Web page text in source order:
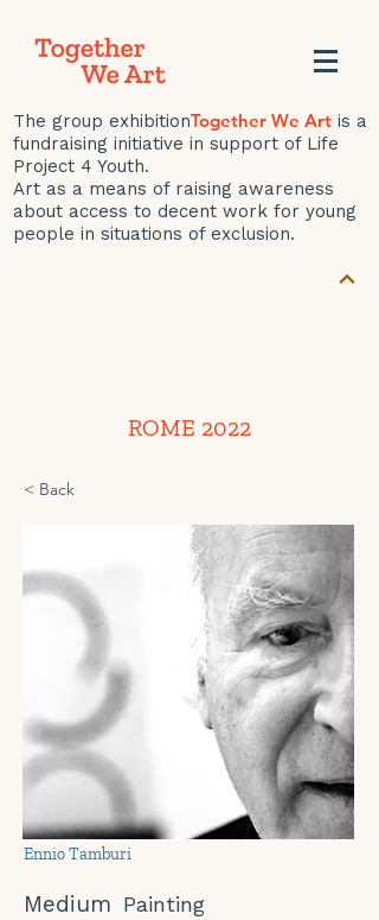
The group exhibitionTogether We Art is a
fundraising initiative in support of Life
Project 4 Youth.
Art as a means of raising awareness
about access to decent work for young
people in situations of exclusion.
ROME 2022
< Back
Ennio Tamburi
Medium Painting